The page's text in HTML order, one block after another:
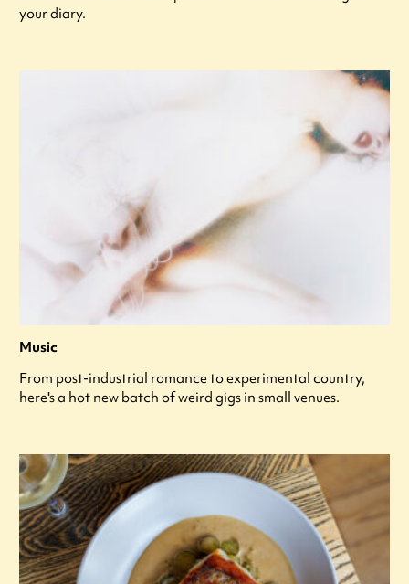
your diary.
Music
From post-industrial romance to experimental country,
here's a hot new batch of weird gigs in small venues.